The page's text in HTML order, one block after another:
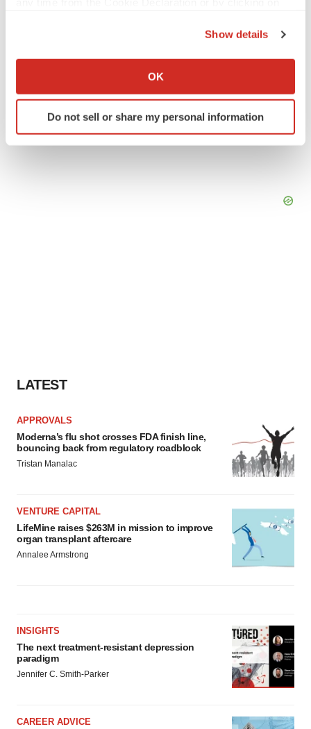
Collect information about your geographical location
Identify your device by actively scanning it for
specific characteristics (fingerprinting)
site traffic, and serve tailored ads. By clicking "OK", you
Show details
OK
Do not sell or share my personal information
LATEST
APPROVALS
Moderna’s flu shot crosses FDA finish line,
bouncing back from regulatory roadblock
Tristan Manalac
VENTURE CAPITAL
LifeMine raises $263M in mission to improve
organ transplant aftercare
Annalee Armstrong
INSIGHTS
The next treatment-resistant depression
paradigm
Jennifer C. Smith-Parker
CAREER ADVICE